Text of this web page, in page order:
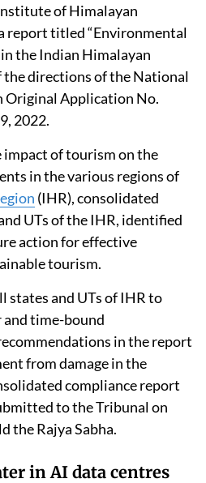
of Himalayan
report titled “Environmental
the Indian Himalayan
the directions of the National
Original Application No.
2022.
of tourism on the
in the various regions of
(IHR), consolidated
UTs of the IHR, identified
action for effective
tourism.
states and UTs of IHR to
and time-bound
in the report
from damage in the
compliance report
to the Tribunal on
the Rajya Sabha.
in AI data centres